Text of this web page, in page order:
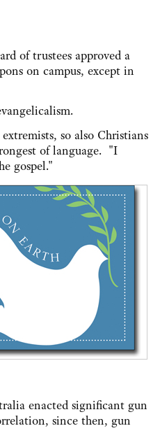
of trustees approved a
on campus, except in
so also Christians
of language. "I
gospel."
enacted significant gun
since then, gun